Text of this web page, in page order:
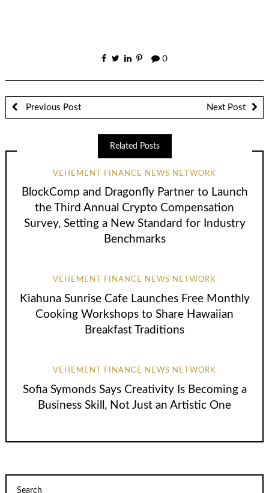
0
Previous Post Next Post
Related Posts
VEHEMENT FINANCE NEWS NETWORK
BlockComp and Dragonfly Partner to Launch
the Third Annual Crypto Compensation
Survey, Setting a New Standard for Industry
Benchmarks
VEHEMENT FINANCE NEWS NETWORK
Kiahuna Sunrise Cafe Launches Free Monthly
Cooking Workshops to Share Hawaiian
Breakfast Traditions
VEHEMENT FINANCE NEWS NETWORK
Sofia Symonds Says Creativity Is Becoming a
Business Skill, Not Just an Artistic One
Search